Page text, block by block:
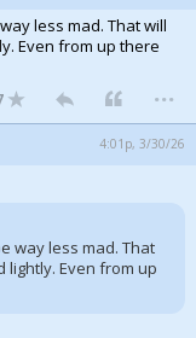
less mad. That will
Even from up there
...
4:01p, 3/30/26
way less mad. That
lightly. Even from up